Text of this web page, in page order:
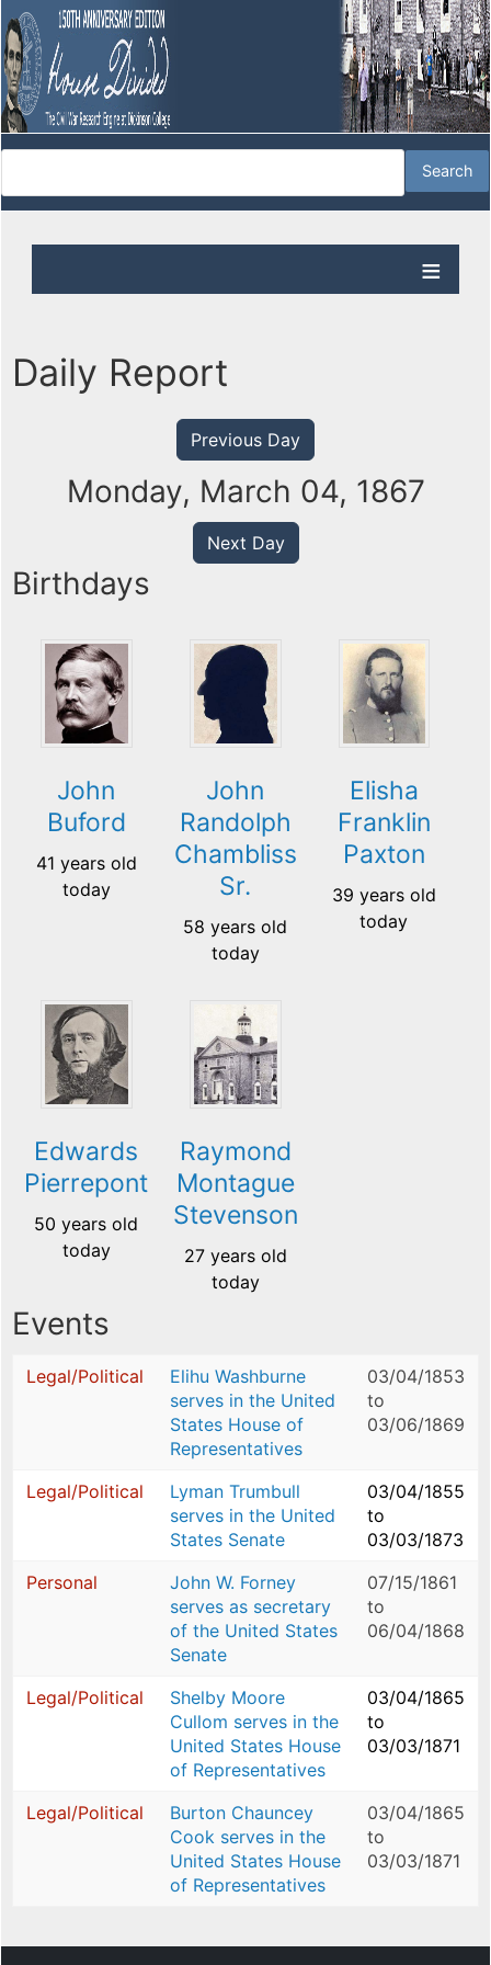
Daily Report
Previous Day
Monday, March 04, 1867
Next Day
Birthdays
John
Buford
41 years old
today
John
Randolph
Chambliss
Sr.
58 years old
today
Elisha
Franklin
Paxton
39 years old
today
Edwards
Pierrepont
50 years old
today
Raymond
Montague
Stevenson
27 years old
today
Events
Legal/Political
Elihu Washburne
serves in the United
States House of
Representatives
03/04/1853
to
03/06/1869
Legal/Political
Lyman Trumbull
serves in the United
States Senate
03/04/1855
to
03/03/1873
Personal
John W. Forney
serves as secretary
of the United States
Senate
07/15/1861
to
06/04/1868
Legal/Political
Shelby Moore
Cullom serves in the
United States House
of Representatives
03/04/1865
to
03/03/1871
Legal/Political
Burton Chauncey
Cook serves in the
United States House
of Representatives
03/04/1865
to
03/03/1871